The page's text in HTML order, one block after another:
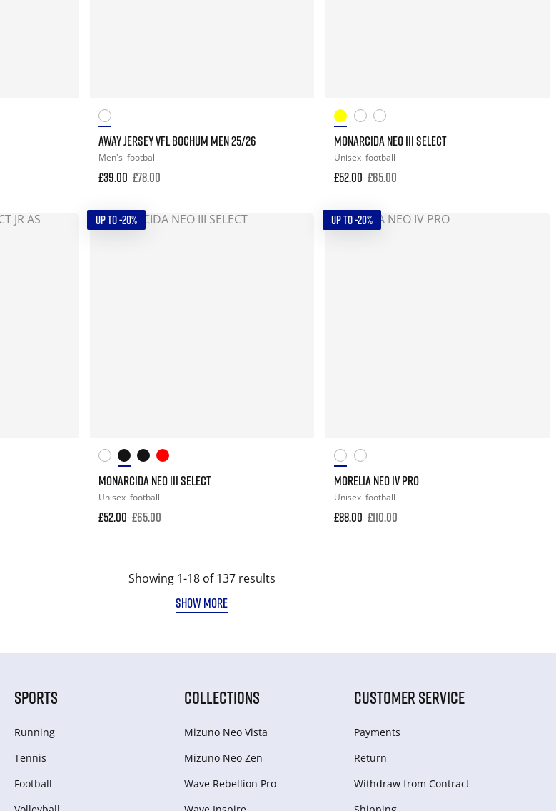
AWAY JERSEY VFL BOCHUM MEN 25/26
Men's football
£39.00 £78.00
MONARCIDA NEO III SELECT
Unisex football
£52.00 £65.00
UP TO -20%
MONARCIDA NEO III SELECT
Unisex football
£52.00 £65.00
UP TO -20%
MORELIA NEO IV PRO
Unisex football
£88.00 £110.00
Showing 1-18 of 137 results
SHOW MORE
SPORTS
Running
Tennis
Football
COLLECTIONS
Mizuno Neo Vista
Mizuno Neo Zen
Wave Rebellion Pro
CUSTOMER SERVICE
Payments
Return
Withdraw from Сontract